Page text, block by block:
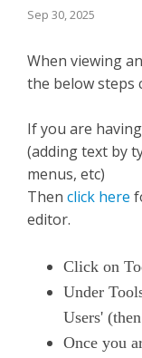
Sep 30, 2025
When viewing
the below steps
If you are
(adding text by
menus, etc)
Then click here
editor.
Click on
Under
Users'
Once you